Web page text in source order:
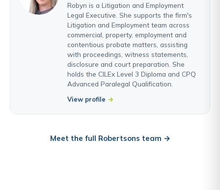
Robyn is a Litigation and Employment
Legal Executive. She supports the firm's
Litigation and Employment team across
commercial, property, employment and
contentious probate matters, assisting
with proceedings, witness statements,
disclosure and court preparation. She
holds the CILEx Level 3 Diploma and CPQ
Advanced Paralegal Qualification.
View profile
Meet the full Robertsons team →